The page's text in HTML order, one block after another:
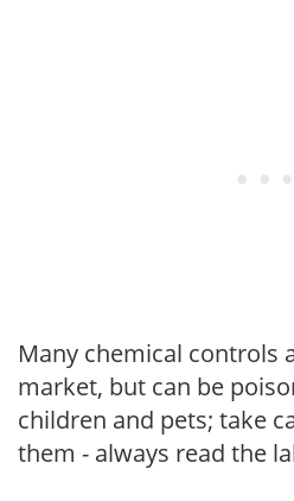
Many chemical controls
market, but can be
children and pets; take
them - always read the